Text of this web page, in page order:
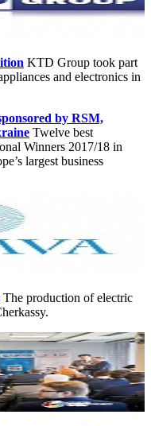
KTD Group took part
and electronics in
by RSM,
Twelve best
Winners 2017/18 in
largest business
The production of electric